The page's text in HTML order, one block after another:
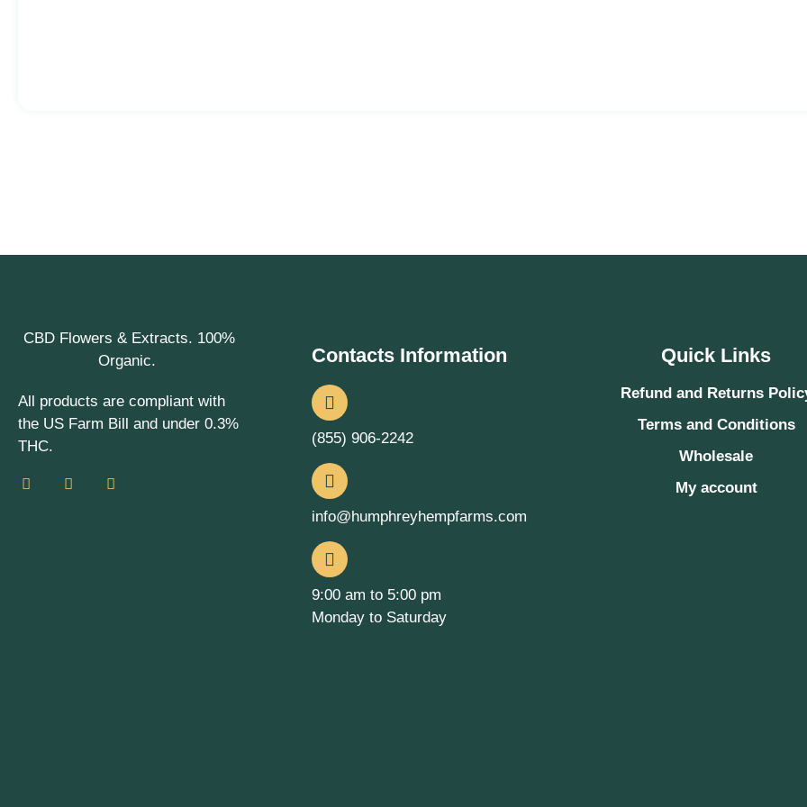
CBD Flowers & Extracts. 100%
Organic.
All products are compliant with
the US Farm Bill and under 0.3%
THC.
Contacts Information
(855) 906-2242
info@humphreyhempfarms.com
9:00 am to 5:00 pm
Monday to Saturday
Quick Links
Refund and Returns
Terms and Conditions
Wholesale
My account